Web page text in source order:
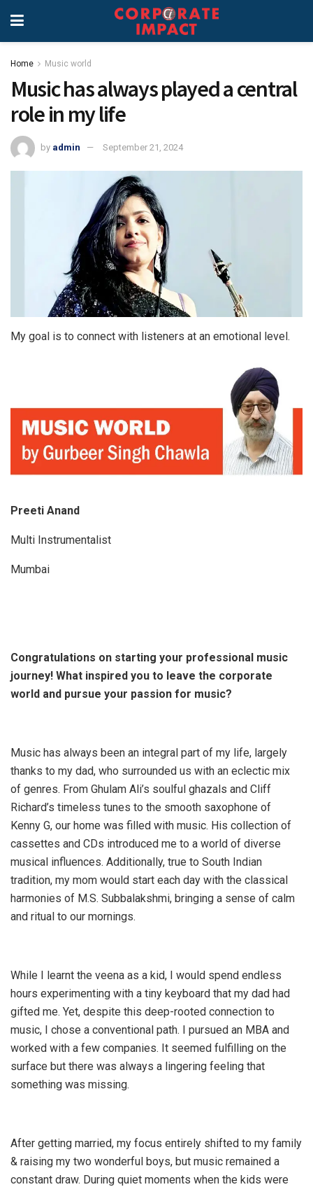
Home Music world
Music has always played a central
role in my life
by admin September 21, 2024
My goal is to connect with listeners at an emotional level.
Preeti Anand
Multi Instrumentalist
Mumbai
Congratulations on starting your professional music
journey! What inspired you to leave the corporate
world and pursue your passion for music?
Music has always been an integral part of my life, largely
thanks to my dad, who surrounded us with an eclectic mix
of genres. From Ghulam Ali’s soulful ghazals and Cliff
Richard’s timeless tunes to the smooth saxophone of
Kenny G, our home was filled with music. His collection of
cassettes and CDs introduced me to a world of diverse
musical influences. Additionally, true to South Indian
tradition, my mom would start each day with the classical
harmonies of M.S. Subbalakshmi, bringing a sense of calm
and ritual to our mornings.
While I learnt the veena as a kid, I would spend endless
hours experimenting with a tiny keyboard that my dad had
gifted me. Yet, despite this deep-rooted connection to
music, I chose a conventional path. I pursued an MBA and
worked with a few companies. It seemed fulfilling on the
surface but there was always a lingering feeling that
something was missing.
After getting married, my focus entirely shifted to my family
& raising my two wonderful boys, but music remained a
constant draw. During quiet moments when the kids were